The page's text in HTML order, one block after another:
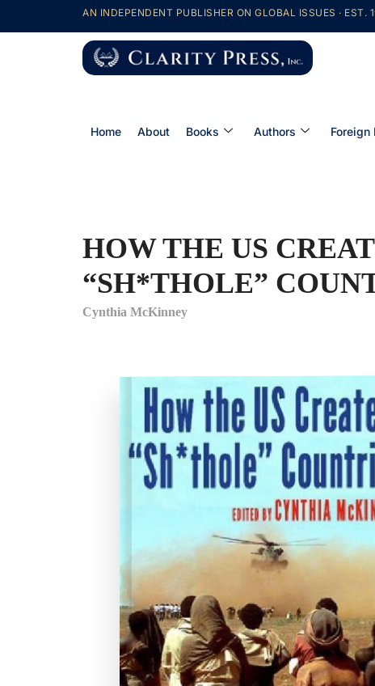
AN INDEPENDENT PUBLISHER ON GLOBAL ISSUES · EST.
Home About Books Authors Foreign
HOW THE US
“SH*THOLE”
Cynthia McKinney